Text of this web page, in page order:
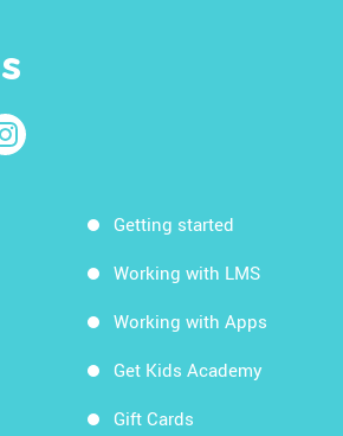
Getting started
Working with LMS
Working with Apps
Get Kids Academy
Gift Cards